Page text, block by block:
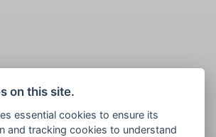
on this site.
essential cookies to ensure its
and tracking cookies to understand